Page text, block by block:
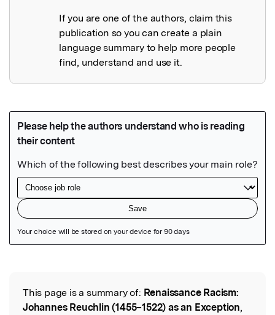
If you are one of the authors, claim this
publication so you can create a plain
language summary to help more people
find, understand and use it.
Read the Original
This page is a summary of: Renaissance Racism:
Johannes Reuchlin (1455–1522) as an Exception,